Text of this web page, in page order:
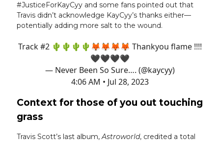
#JusticeForKayCyy and some fans pointed out that
Travis didn’t acknowledge KayCyy’s thanks either—
potentially adding more salt to the wound.
Track #2 🌵🌵🌵🌵🦊🦊🦊🦊 Thankyou flame !!!!
🖤🖤🖤🖤
— Never Been So Sure…. (@kaycyy)
4:06 AM • Jul 28, 2023
Context for those of you out touching
grass
Travis Scott’s last album,Astroworld, credited a total